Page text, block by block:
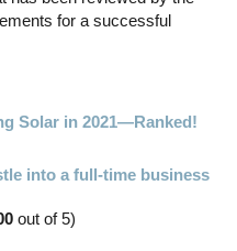
for a successful
Solar in 2021—Ranked!
into a full-time business
out of 5)